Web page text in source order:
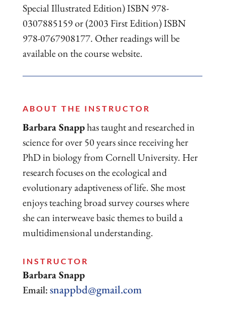
Special Illustrated Edition) ISBN 978-
0307885159 or (2003 First Edition) ISBN
978-0767908177. Other readings will be
available on the course website.
ABOUT THE INSTRUCTOR
Barbara Snapphas taught and researched in
science for over 50 years since receiving her
PhD in biology from Cornell University. Her
research focuses on the ecological and
evolutionary adaptiveness of life. She most
enjoys teaching broad survey courses where
she can interweave basic themes to build a
multidimensional understanding.
INSTRUCTOR
Barbara Snapp
Email:snappbd@gmail.com